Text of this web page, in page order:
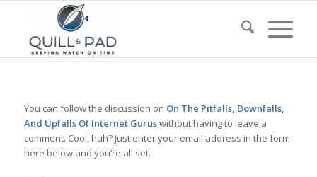
You can follow the discussion on On The Pitfalls, Downfalls,
And Upfalls Of Internet Guruswithout having to leave a
comment. Cool, huh? Just enter your email address in the form
here below and you’re all set.